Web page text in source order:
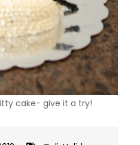
cake- give it a try!